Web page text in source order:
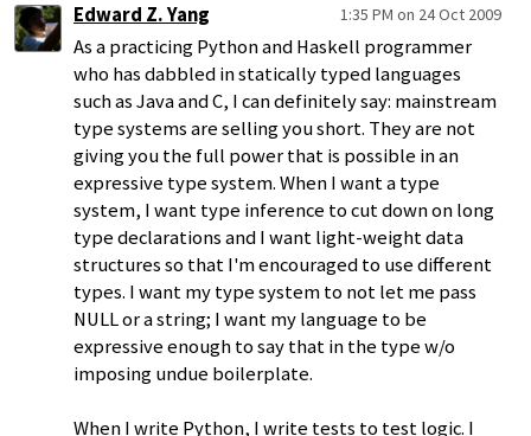
Edward Z. Yang
1:35 PM on 24 Oct 2009
As a practicing Python and Haskell programmer
who has dabbled in statically typed languages
such as Java and C, I can definitely say: mainstream
type systems are selling you short. They are not
giving you the full power that is possible in an
expressive type system. When I want a type
system, I want type inference to cut down on long
type declarations and I want light-weight data
structures so that I'm encouraged to use different
types. I want my type system to not let me pass
NULL or a string; I want my language to be
expressive enough to say that in the type w/o
imposing undue boilerplate.
When I write Python, I write tests to test logic. I